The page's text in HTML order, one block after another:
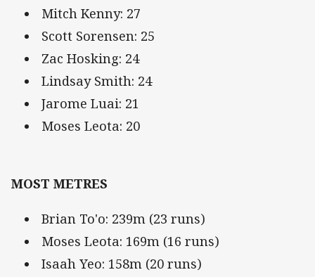
Mitch Kenny: 27
Scott Sorensen: 25
Zac Hosking: 24
Lindsay Smith: 24
Jarome Luai: 21
Moses Leota: 20
MOST METRES
Brian To'o: 239m (23 runs)
Moses Leota: 169m (16 runs)
Isaah Yeo: 158m (20 runs)